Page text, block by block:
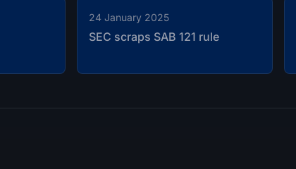
24 January 2025
SEC scraps SAB 121 rule